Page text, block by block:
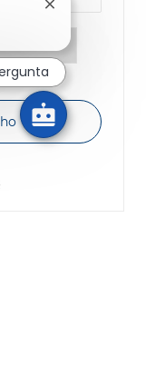
Fechar